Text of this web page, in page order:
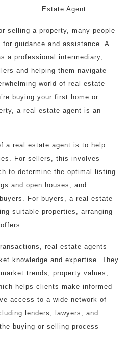
Estate Agent
selling a property, many people
guidance and assistance. A
a professional intermediary,
and helping them navigate
world of real estate
buying your first home or
a real estate agent is an
a real estate agent is to help
For sellers, this involves
to determine the optimal listing
and open houses, and
For buyers, a real estate
suitable properties, arranging
real estate agents
knowledge and expertise. They
trends, property values,
helps clients make informed
access to a wide network of
lenders, lawyers, and
buying or selling process